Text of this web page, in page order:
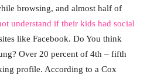
browsing, and almost half of
understand if their kids had social
like Facebook. Do You think
Over 20 percent of 4th – fifth
profile. According to a Cox